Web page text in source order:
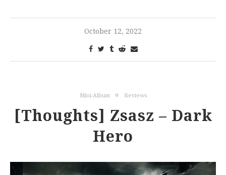
October 12, 2022
Mini-Album Reviews
[Thoughts] Zsasz – Dark
Hero